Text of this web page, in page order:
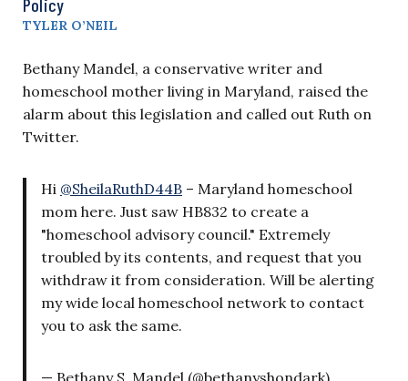
TYLER O’NEIL
Bethany Mandel, a conservative writer and
homeschool mother living in Maryland, raised the
alarm about this legislation and called out Ruth on
Twitter.
Hi @SheilaRuthD44B – Maryland homeschool
mom here. Just saw HB832 to create a
"homeschool advisory council." Extremely
troubled by its contents, and request that you
withdraw it from consideration. Will be alerting
my wide local homeschool network to contact
you to ask the same.
— Bethany S. Mandel (@bethanyshondark)